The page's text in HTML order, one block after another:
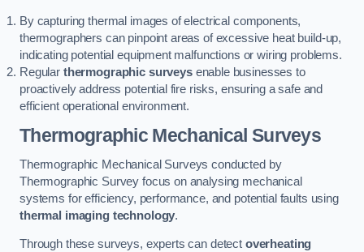
By capturing thermal images of electrical components,
thermographers can pinpoint areas of excessive heat build-up,
indicating potential equipment malfunctions or wiring problems.
Regular thermographic surveysenable businesses to
proactively address potential fire risks, ensuring a safe and
efficient operational environment.
Thermographic Mechanical Surveys
Thermographic Mechanical Surveys conducted by
Thermographic Survey focus on analysing mechanical
systems for efficiency, performance, and potential faults using
thermal imaging technology.
Through these surveys, experts can detect overheating